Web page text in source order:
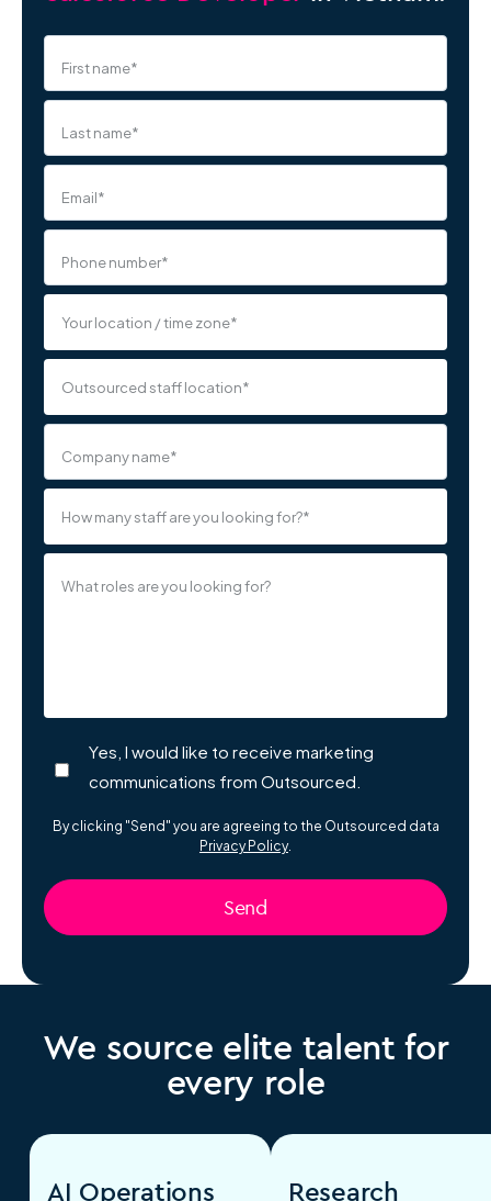
First name*
Last name*
Email*
Phone number*
Company name*
What roles are you looking for?
Yes, I would like to receive marketing
communications from Outsourced.
By clicking "Send" you are agreeing to the Outsourced data
Privacy Policy.
We source elite talent for
every role
AI Operations
Research